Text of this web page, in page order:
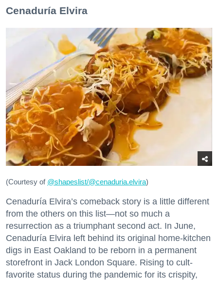
Cenaduría Elvira
(Courtesy of @shapeslist/@cenaduria.elvira)
Cenaduría Elvira’s comeback story is a little different
from the others on this list—not so much a
resurrection as a triumphant second act. In June,
Cenaduría Elvira left behind its original home-kitchen
digs in East Oakland to be reborn in a permanent
storefront in Jack London Square. Rising to cult-
favorite status during the pandemic for its crispity,